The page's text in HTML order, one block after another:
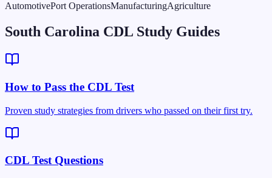
AutomotivePort OperationsManufacturingAgriculture
South Carolina CDL Study Guides
How to Pass the CDL Test
Proven study strategies from drivers who passed on their first try.
CDL Test Questions